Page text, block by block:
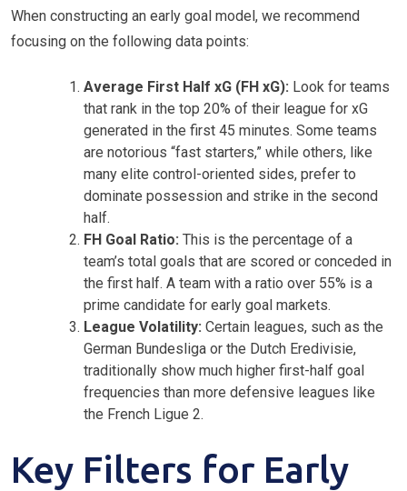
When constructing an early goal model, we recommend
focusing on the following data points:
Average First Half xG (FH xG): Look for teams
that rank in the top 20% of their league for xG
generated in the first 45 minutes. Some teams
are notorious “fast starters,” while others, like
many elite control-oriented sides, prefer to
dominate possession and strike in the second
half.
FH Goal Ratio: This is the percentage of a
team’s total goals that are scored or conceded in
the first half. A team with a ratio over 55% is a
prime candidate for early goal markets.
League Volatility: Certain leagues, such as the
German Bundesliga or the Dutch Eredivisie,
traditionally show much higher first-half goal
frequencies than more defensive leagues like
the French Ligue 2.
Key Filters for Early